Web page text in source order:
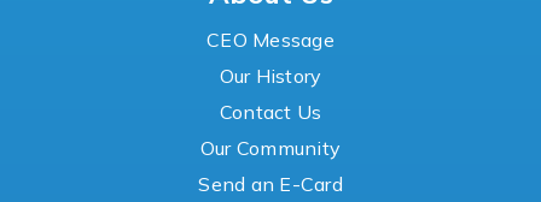
CEO Message
Our History
Contact Us
Our Community
Send an E-Card